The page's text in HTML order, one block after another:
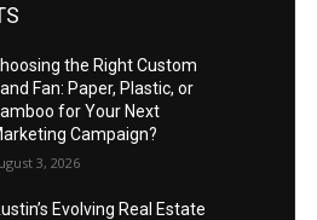
the Right Custom
Fan: Paper, Plastic, or
for Your Next
Campaign?
3, 2026
Evolving Real Estate